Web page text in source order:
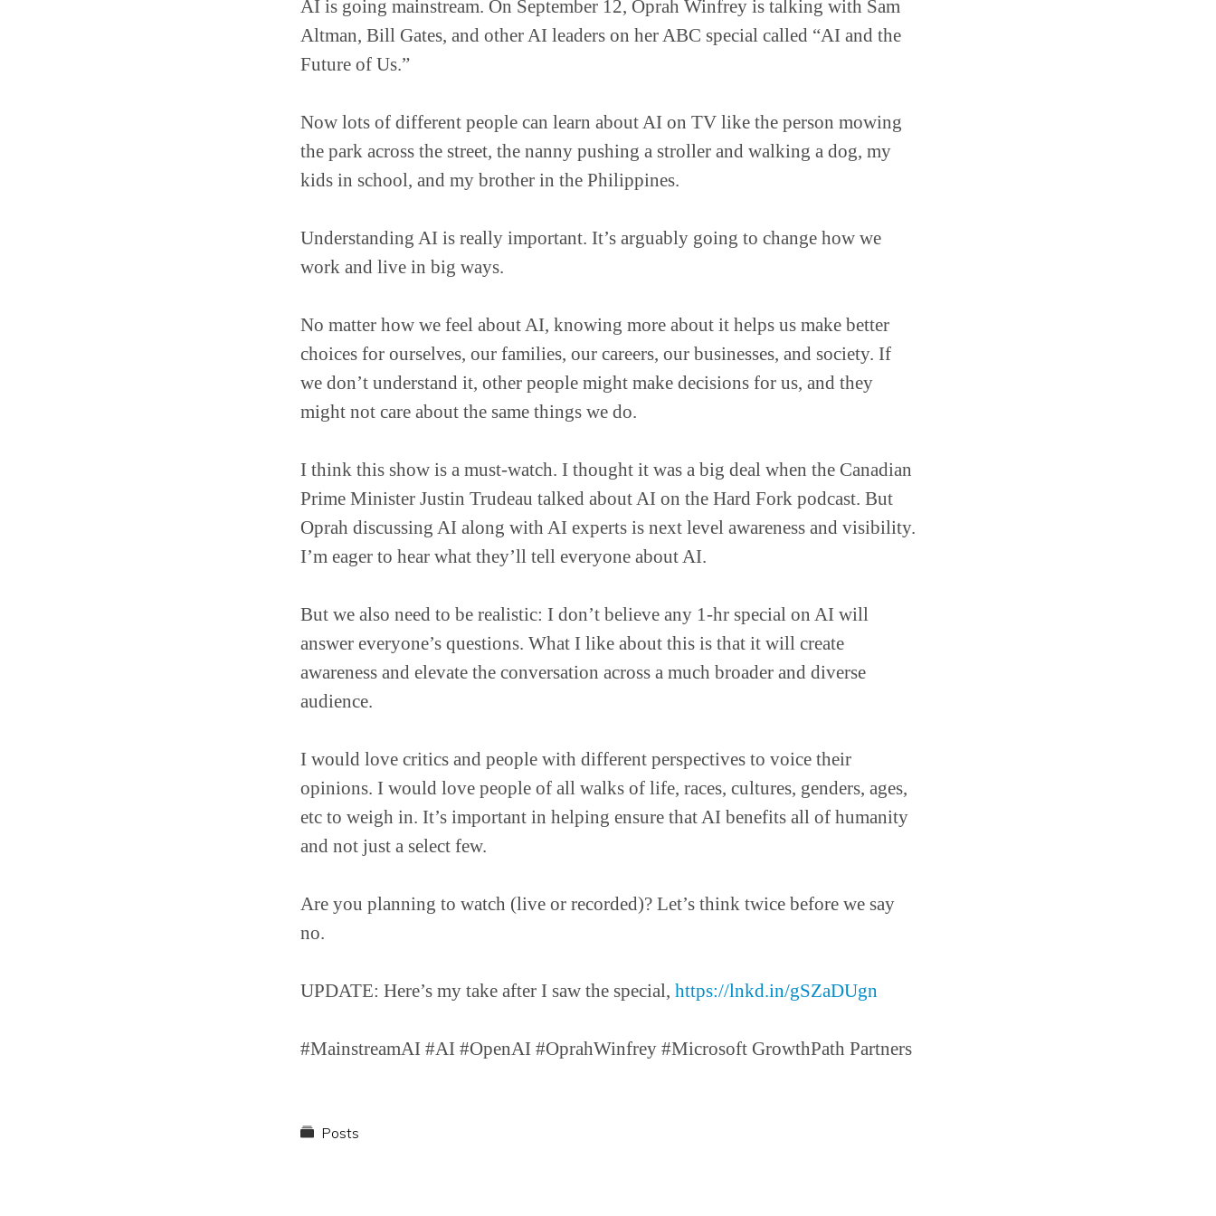
AI is going mainstream. On September 12, Oprah Winfrey is talking with Sam
Altman, Bill Gates, and other AI leaders on her ABC special called “AI and the
Future of Us.”
Now lots of different people can learn about AI on TV like the person mowing
the park across the street, the nanny pushing a stroller and walking a dog, my
kids in school, and my brother in the Philippines.
Understanding AI is really important. It’s arguably going to change how we
work and live in big ways.
No matter how we feel about AI, knowing more about it helps us make better
choices for ourselves, our families, our careers, our businesses, and society. If
we don’t understand it, other people might make decisions for us, and they
might not care about the same things we do.
I think this show is a must-watch. I thought it was a big deal when the Canadian
Prime Minister Justin Trudeau talked about AI on the Hard Fork podcast. But
Oprah discussing AI along with AI experts is next level awareness and visibility.
I’m eager to hear what they’ll tell everyone about AI.
But we also need to be realistic: I don’t believe any 1-hr special on AI will
answer everyone’s questions. What I like about this is that it will create
awareness and elevate the conversation across a much broader and diverse
audience.
I would love critics and people with different perspectives to voice their
opinions. I would love people of all walks of life, races, cultures, genders, ages,
etc to weigh in. It’s important in helping ensure that AI benefits all of humanity
and not just a select few.
Are you planning to watch (live or recorded)? Let’s think twice before we say
no.
UPDATE: Here’s my take after I saw the special, https://lnkd.in/gSZaDUgn
#MainstreamAI #AI #OpenAI #OprahWinfrey #Microsoft GrowthPath Partners
Posts